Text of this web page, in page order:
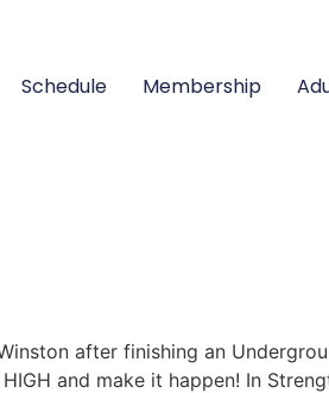
Schedule Membership
after finishing an
and make it happen! In